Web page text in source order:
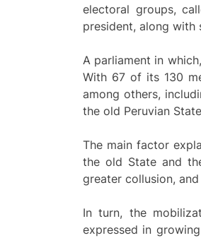
electoral groups,
president, along with
A parliament in
With 67 of its 130
among others,
the old Peruvian
The main factor
the old State and
greater collusion,
In turn, the
expressed in